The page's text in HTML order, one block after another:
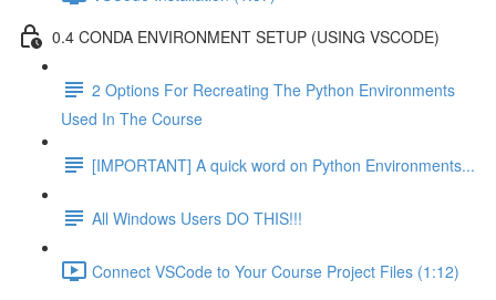
0.4 CONDA ENVIRONMENT SETUP (USING VSCODE)
2 Options For Recreating The Python Environments
Used In The Course
[IMPORTANT] A quick word on Python Environments...
All Windows Users DO THIS!!!
Connect VSCode to Your Course Project Files (1:12)